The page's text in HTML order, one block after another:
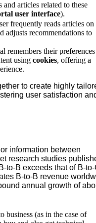
articles related to these
user interface).
frequently reads articles on
adjusts recommendations to
remembers their preferences
using cookies, offering a
to create highly
user satisfaction
information between
research studies
to-B exceeds that of B-
B-to-B revenue
annual growth of
business (as in the case of